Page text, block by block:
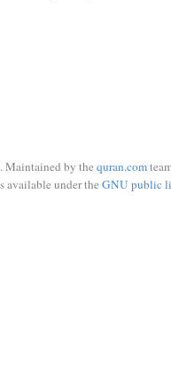
Maintained by the quran.com
available under the GNU public